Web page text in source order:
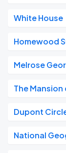
White House
Homewood
Melrose
The Mansion
Dupont
National